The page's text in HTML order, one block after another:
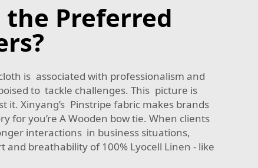
Preferred
is associated with professionalism and
to tackle challenges. This picture is
Xinyang’s Pinstripe fabric makes brands
you’re A Wooden bow tie. When clients
interactions in business situations,
and breathability of100% Lyocell Linen - like